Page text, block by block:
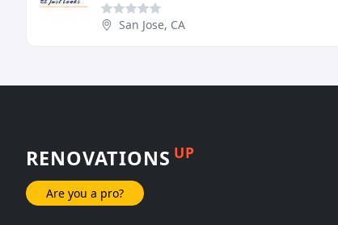
San Jose, CA
RENOVATIONS UP
Are you a pro?